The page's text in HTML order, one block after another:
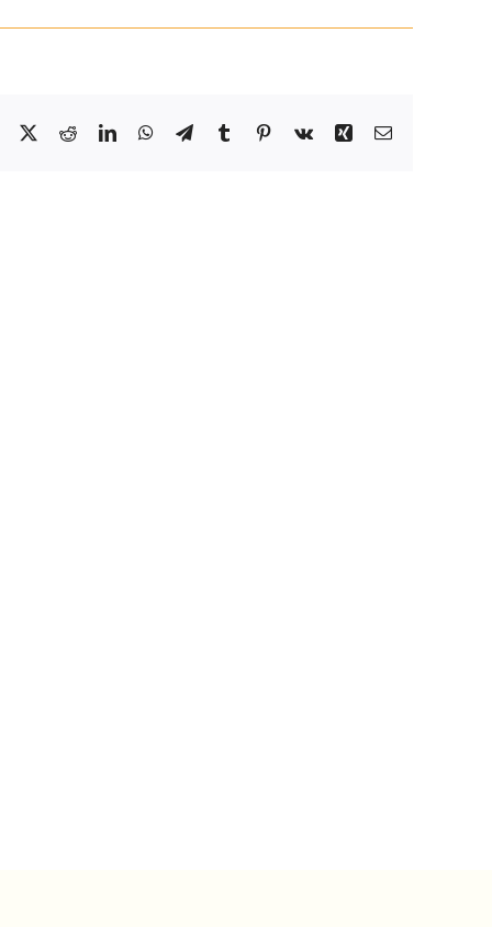
X RedditLinkedInWhatsApp
TelegramTumblr Pinterest
Vk Xing Email